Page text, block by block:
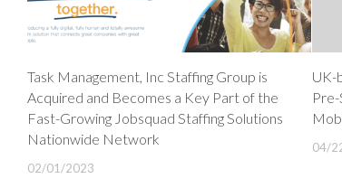
Task Management, Inc Staffing Group is
Acquired and Becomes a Key Part of the
Fast-Growing Jobsquad Staffing Solutions
Nationwide Network
02/01/2023
UK-
04/